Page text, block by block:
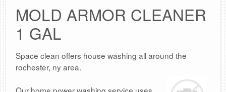
MOLD ARMOR CLEANER
1 GAL
Space clean offers house washing all around the
rochester, ny area.